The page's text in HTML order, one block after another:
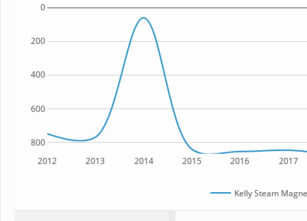
2012 2013 2014 2015 2016 2017
800
600
400
200
0
Kelly Steam